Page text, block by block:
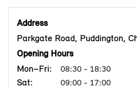
Address
Parkgate Road, Puddington,
Opening Hours
Mon–Fri:
08:30 - 18:30
Sat: 09:00 - 17:00